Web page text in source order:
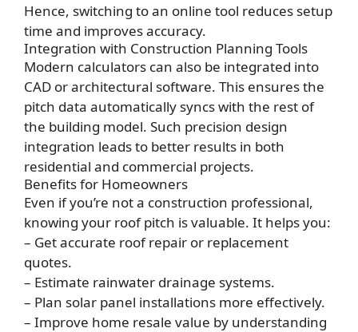
Hence, switching to an online tool reduces setup
time and improves accuracy.
Integration with Construction Planning Tools
Modern calculators can also be integrated into
CAD or architectural software. This ensures the
pitch data automatically syncs with the rest of
the building model. Such precision design
integration leads to better results in both
residential and commercial projects.
Benefits for Homeowners
Even if you’re not a construction professional,
knowing your roof pitch is valuable. It helps you:
– Get accurate roof repair or replacement
quotes.
– Estimate rainwater drainage systems.
– Plan solar panel installations more effectively.
– Improve home resale value by understanding